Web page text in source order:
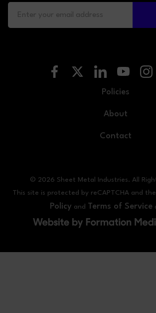
Policies
About
Contact
© 2026 Sheet Metal Industries. All
This site is protected by reCAPTCHA and
Policy and Terms of Service